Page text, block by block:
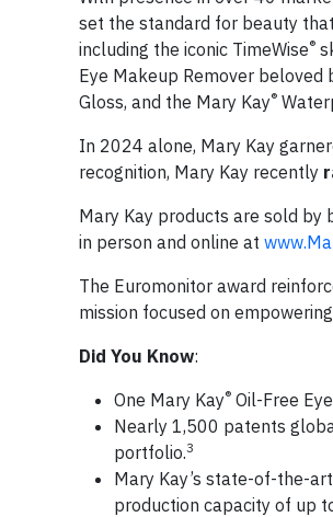
set the standard for beauty
including the iconic TimeWise®
Eye Makeup Remover
Gloss, and the Mary Kay®
In 2024 alone, Mary Kay
recognition, Mary Kay recently
Mary Kay products are sold
in person and online at
The Euromonitor award
mission focused on
Did You Know:
One Mary Kay® Oil-Free
Nearly 1,500 patents
portfolio.3
Mary Kay’s state-of-the-
production capacity of up